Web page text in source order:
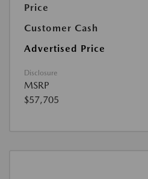
Price
Customer Cash
Advertised Price
Disclosure
MSRP
$57,705